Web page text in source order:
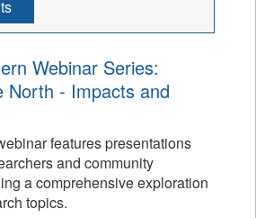
Webinar Series:
North - Impacts and
features presentations
and community
a comprehensive exploration
topics.